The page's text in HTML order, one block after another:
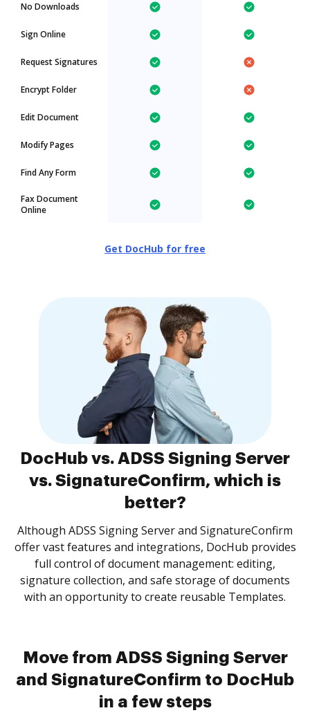
No Downloads
Sign Online
Request Signatures
Encrypt Folder
Edit Document
Modify Pages
Find Any Form
Fax Document
Online
Get DocHub for free
DocHub vs. ADSS Signing Server
vs. SignatureConfirm, which is
better?
Although ADSS Signing Server and SignatureConfirm
offer vast features and integrations, DocHub provides
full control of document management: editing,
signature collection, and safe storage of documents
with an opportunity to create reusable Templates.
Move from ADSS Signing Server
and SignatureConfirm to DocHub
in a few steps